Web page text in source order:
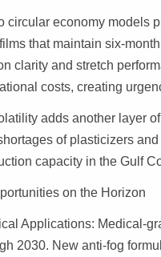
circular economy models
that maintain six-
clarity and stretch
costs, creating
adds another layer
of plasticizers
capacity in the Gulf
on the Horizon
Applications: Medical-
2030. New anti-fog